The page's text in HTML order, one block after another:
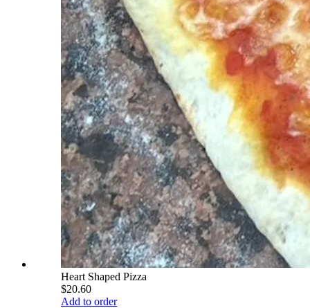
Heart Shaped Pizza
$20.60
Add to order